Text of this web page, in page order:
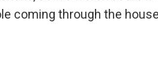
coming through the